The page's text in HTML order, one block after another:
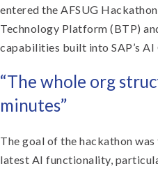
entered the AFSUG
Technology Platform (BTP)
capabilities built into SAP’s AI
“The whole org
minutes”
The goal of the hackathon
latest AI functionality,